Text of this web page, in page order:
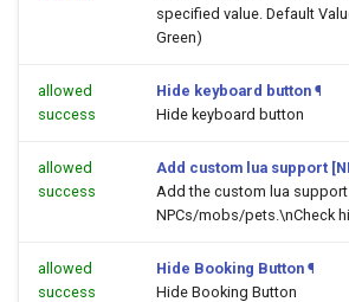
specified value. Default
Green)
allowed
success
Hide keyboard button ¶
Hide keyboard button
allowed
success
Add custom lua support
Add the custom lua
NPCs/mobs/pets.\nCheck
allowed
success
Hide Booking Button ¶
Hide Booking Button